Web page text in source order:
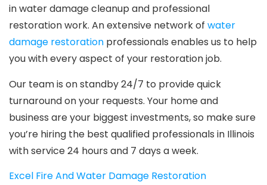
in water damage cleanup and professional
restoration work. An extensive network of water
damage restoration professionals enables us to help
you with every aspect of your restoration job.
Our team is on standby 24/7 to provide quick
turnaround on your requests. Your home and
business are your biggest investments, so make sure
you’re hiring the best qualified professionals in Illinois
with service 24 hours and 7 days a week.
Excel Fire And Water Damage Restoration